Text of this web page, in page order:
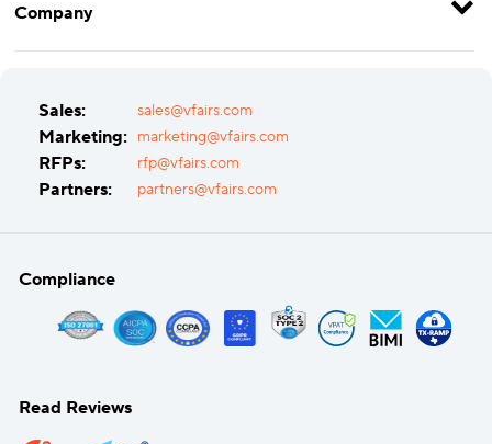
Company
Sales: sales@vfairs.com
Marketing: marketing@vfairs.com
RFPs: rfp@vfairs.com
Partners: partners@vfairs.com
Compliance
Read Reviews